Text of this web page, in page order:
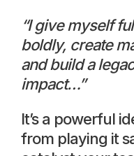
“I give myself
boldly, create
and build a
impact…”
It’s a powerful
from playing it